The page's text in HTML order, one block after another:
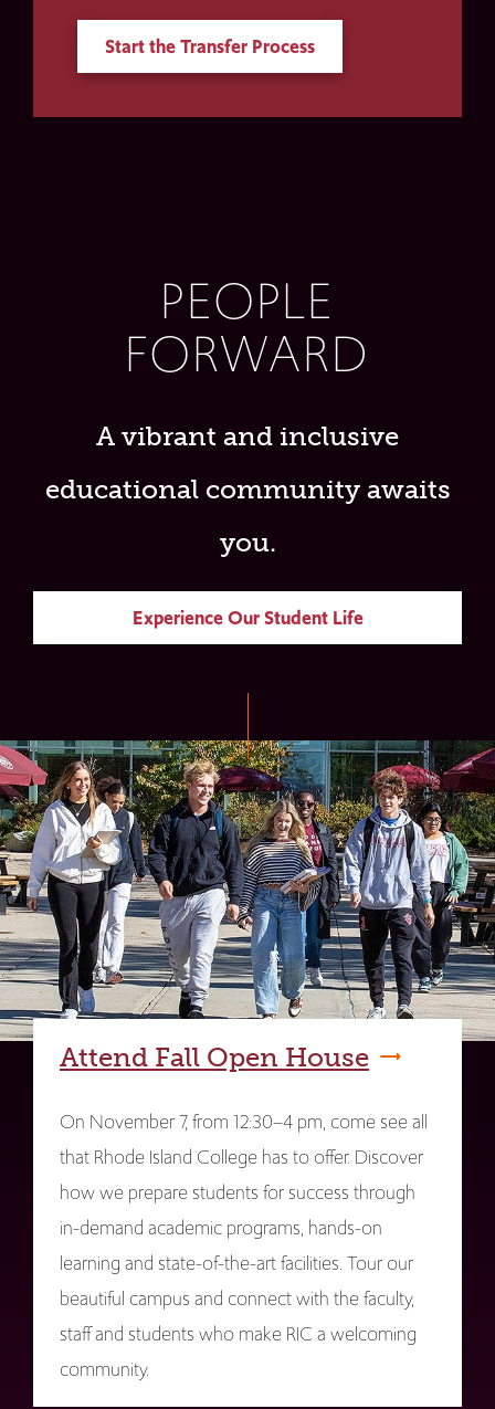
Start the Transfer Process
PEOPLE
FORWARD
A vibrant and inclusive
educational community awaits
you.
Experience Our Student Life
Attend Fall Open House
On November 7, from 12:30–4 pm, come see all
that Rhode Island College has to offer. Discover
how we prepare students for success through
in-demand academic programs, hands-on
learning and state-of-the-art facilities. Tour our
beautiful campus and connect with the faculty,
staff and students who make RIC a welcoming
community.